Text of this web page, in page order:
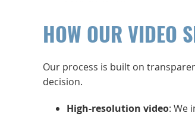
HOW OUR VIDEO
Our process is built on
decision.
High-resolution video: We